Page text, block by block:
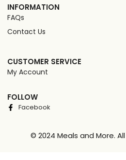
INFORMATION
FAQs
Contact Us
CUSTOMER SERVICE
My Account
FOLLOW
Facebook
© 2024 Meals and More.